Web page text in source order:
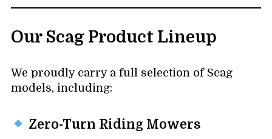
Our Scag Product Lineup
We proudly carry a full selection of Scag
models, including:
Zero-Turn Riding Mowers